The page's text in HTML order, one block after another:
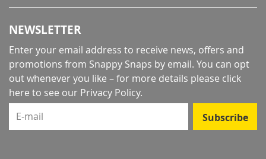
NEWSLETTER
Enter your email address to receive news, offers and
promotions from Snappy Snaps by email. You can opt
out whenever you like – for more details please click
here to see our Privacy Policy.
E-mail
Subscribe